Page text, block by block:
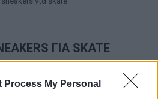
Process My Personal
ΓΙΑ SKATE